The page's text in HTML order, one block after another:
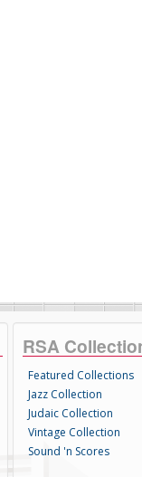
RSA
Featured Collections
Jazz Collection
Judaic Collection
Vintage Collection
Sound 'n Scores